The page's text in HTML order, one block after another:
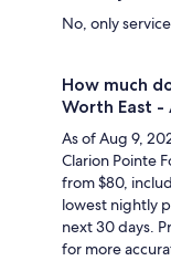
No, only
How much
Worth East -
As of Aug 9,
Clarion Pointe
from $80,
lowest nightly
next 30 days.
for more